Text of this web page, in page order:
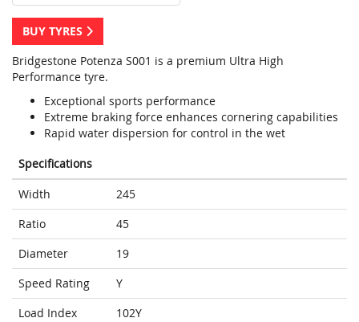
BUY TYRES
Bridgestone Potenza S001 is a premium Ultra High
Performance tyre.
Exceptional sports performance
Extreme braking force enhances cornering capabilities
Rapid water dispersion for control in the wet
Specifications
Width
245
Ratio
45
Diameter
19
Speed Rating
Y
Load Index
102Y